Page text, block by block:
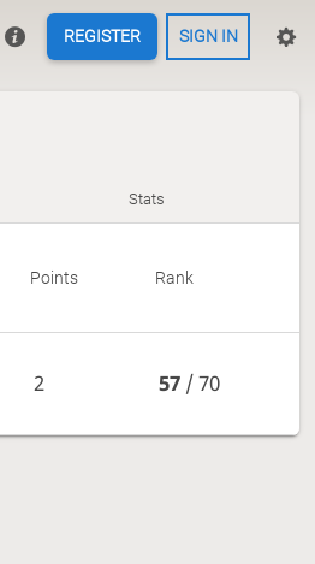
REGISTER SIGN IN
Stats
Points Rank
2 57/ 70